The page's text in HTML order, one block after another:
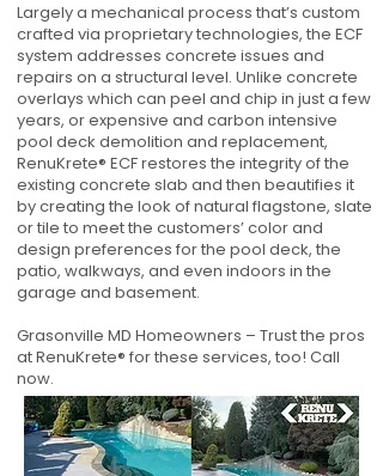
Largely a mechanical process that’s custom
crafted via proprietary technologies, the ECF
system addresses concrete issues and
repairs on a structural level. Unlike concrete
overlays which can peel and chip in just a few
years, or expensive and carbon intensive
pool deck demolition and replacement,
RenuKrete® ECF restores the integrity of the
existing concrete slab and then beautifies it
by creating the look of natural flagstone, slate
or tile to meet the customers’ color and
design preferences for the pool deck, the
patio, walkways, and even indoors in the
garage and basement.
Grasonville MD Homeowners – Trust the pros
at RenuKrete® for these services, too! Call
now.